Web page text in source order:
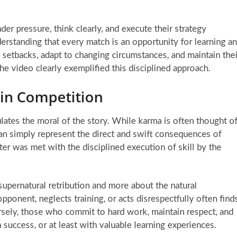
pressure, think clearly, and execute their strategy
that every match is an opportunity for learning
adapt to changing circumstances, and maintain
video clearly exemplified this disciplined approach.
Competition
the moral of the story. While karma is often thought of
simply represent the direct and swift consequences of
was met with the disciplined execution of skill by the
retribution and more about the natural
neglects training, or acts disrespectfully often
those who commit to hard work, maintain respect, and
or at least with valuable learning experiences.